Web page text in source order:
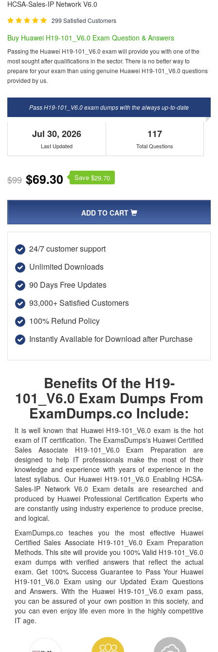
HCSA-Sales-IP Network V6.0
299 Satisfied Customers
Buy Huawei H19-101_V6.0 Exam Question & Answers
Passing the Huawei H19-101_V6.0 exam will provide you with one of the
most sought after qualifications in the sector. There is no better way to
prepare for your exam than using genuine Huawei H19-101_V6.0 questions
provided by us.
Pass H19-101_V6.0 exam dumps with the always up-to-date
Jul 30, 2026
Last Updated
117
Total Questions
$99 $69.30 Save $29.70
ADD TO CART
24/7 customer support
Unlimited Downloads
90 Days Free Updates
93,000+ Satisfied Customers
100% Refund Policy
Instantly Available for Download after Purchase
Benefits Of the H19-
101_V6.0 Exam Dumps From
ExamDumps.co Include:
It is well known that Huawei H19-101_V6.0 exam is the hot
exam of IT certification. The ExamsDumps's Huawei Certified
Sales Associate H19-101_V6.0 Exam Preparation are
designed to help IT professionals make the most of their
knowledge and experience with years of experience in the
latest syllabus. Our Huawei H19-101_V6.0 Enabling HCSA-
Sales-IP Network V6.0 Exam details are researched and
produced by Huawei Professional Certification Experts who
are constantly using industry experience to produce precise,
and logical.
ExamDumps.co teaches you the most effective Huawei
Certified Sales Associate H19-101_V6.0 Exam Preparation
Methods. This site will provide you 100% Valid H19-101_V6.0
exam dumps with verified answers that reflect the actual
exam. Get 100% Success Guarantee to Pass Your Huawei
H19-101_V6.0 Exam using our Updated Exam Questions
and Answers. With the Huawei H19-101_V6.0 exam pass,
you can be assured of your own position in this society, and
you can even enjoy life even more in the highly competitive
IT age.